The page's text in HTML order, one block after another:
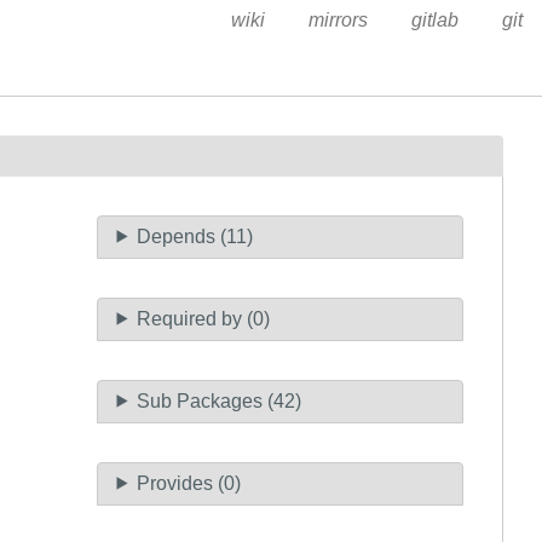
wiki mirrors gitlab git
Depends (11)
Required by (0)
Sub Packages (42)
Provides (0)